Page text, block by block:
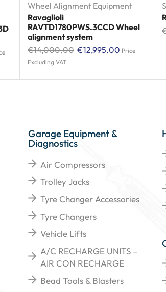
Wheel Alignment Equipment
Ravaglioli
RAVTD1780PWS.3CCD Wheel
alignment system
€14,000.00 €12,995.00 Price
Excluding VAT
Garage Equipment &
Diagnostics
Air Compressors
Trolley Jacks
Tyre Changer Accessories
Tyre Changers
Vehicle Lifts
A/C RECHARGE UNITS –
AIR CON RECHARGE
Bead Tools & Blasters